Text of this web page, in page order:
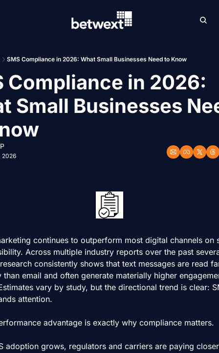
SMS Compliance in 2026: What Small Businesses Need to Know
Compliance in 2026:
Small Businesses
2026
continues to outperform most digital channels on
Across multiple industry reports over the past
consistently shows that text messages are read
than email and often generate materially higher
vary by study, but the directional trend is clear:
attention.
advantage is exactly why compliance matters.
adoption grows, regulators and carriers are paying closer